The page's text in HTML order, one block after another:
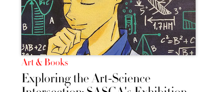
Art & Books
Exploring the Art-Science